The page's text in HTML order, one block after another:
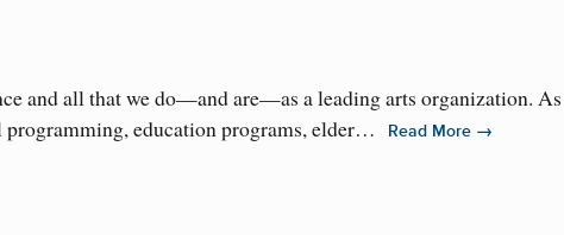
and all that we do—and are—as a leading arts organization. As
education programs, elder…
Read More →